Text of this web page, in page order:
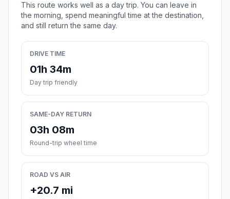
This route works well as a day trip. You can leave in
the morning, spend meaningful time at the destination,
and still return the same day.
DRIVE TIME
01h 34m
Day trip friendly
SAME-DAY RETURN
03h 08m
Round-trip wheel time
ROAD VS AIR
+20.7 mi